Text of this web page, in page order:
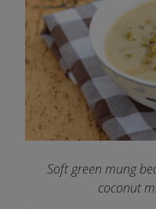
Soft green mung
coconut